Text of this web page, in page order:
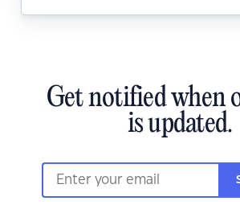
Get notified when
is updated.